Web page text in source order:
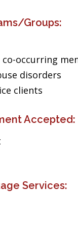
Groups:
co-occurring
disorders
clients
Accepted:
Services: